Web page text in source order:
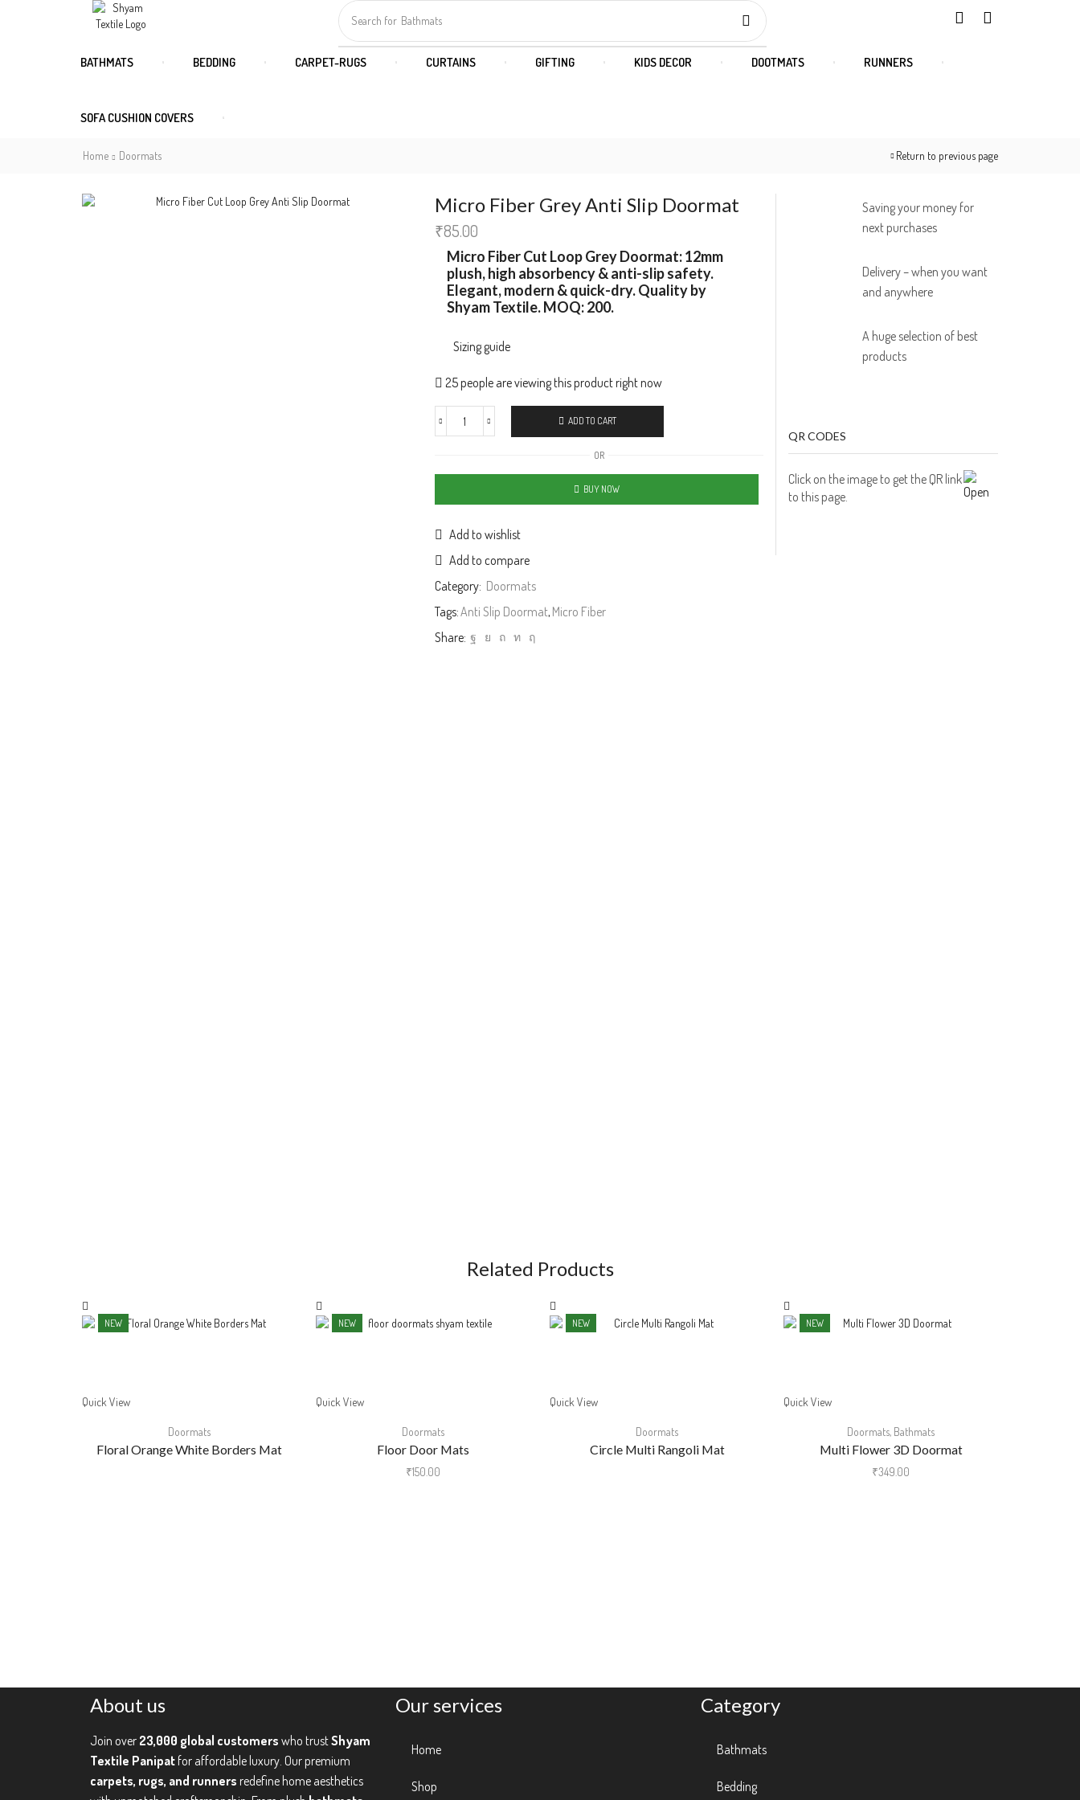
Search for Bathmats
BATHMATS BEDDING CARPET-RUGS CURTAINS GIFTING KIDS DECOR DOOTMATS RUNNERS
SOFA CUSHION COVERS
Home Doormats Return to previous page
Micro Fiber Grey Anti Slip Doormat
₹85.00
Micro Fiber Cut LoopGrey Doormat:12mm
plush, high absorbency & anti-slip safety.
Elegant, modern & quick-dry. Quality by
Shyam Textile. MOQ:200.
Sizing guide
25 people are viewing this product right now
ADD TO CART
OR
BUY NOW
Add to wishlist
Add to compare
Category: Doormats
Tags:Anti Slip Doormat, Micro Fiber
Share:
Saving your money for
next purchases
Delivery – when you want
and anywhere
A huge selection of best
products
QR CODES
Click on the image to get the QR link
to this page.
Related Products
NEW
Quick View
Doormats
Floral Orange White Borders Mat
NEW
Quick View
Doormats
Floor Door Mats
₹150.00
NEW
Quick View
Doormats
Circle Multi Rangoli Mat
NEW
Quick View
Doormats, Bathmats
Multi Flower 3D Doormat
₹349.00
About us
Join over 23,000 global customers who trustShyam
Textile Panipatfor affordable luxury. Our premium
carpets, rugs, and runners redefine home aesthetics
Our services
Home
Shop
Category
Bathmats
Bedding